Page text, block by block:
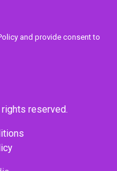
and provide consent to
reserved.